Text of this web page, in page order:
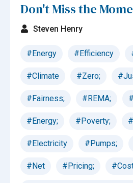
Don't Miss the
Steven Henry
#Energy #Efficiency
#Climate #Zero;
#Fairness; #REMA;
#Energy; #Poverty;
#Electricity #Pumps;
#Net #Pricing;